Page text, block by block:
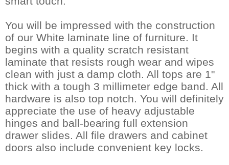
You will be impressed with the construction
of our White laminate line of furniture. It
begins with a quality scratch resistant
laminate that resists rough wear and wipes
clean with just a damp cloth. All tops are 1"
thick with a tough 3 millimeter edge band. All
hardware is also top notch. You will definitely
appreciate the use of heavy adjustable
hinges and ball-bearing full extension
drawer slides. All file drawers and cabinet
doors also include convenient key locks.